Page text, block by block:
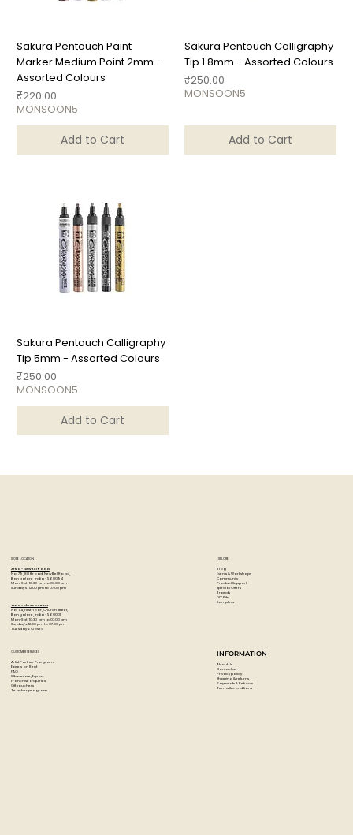
Sakura Pentouch Paint
Marker Medium Point 2mm -
Assorted Colours
Price
₹220.00
MONSOON5
Add to Cart
Sakura Pentouch Calligraphy
Tip 1.8mm - Assorted Colours
Price
₹250.00
MONSOON5
Add to Cart
Sakura Pentouch Calligraphy
Tip 5mm - Assorted Colours
Price
₹250.00
MONSOON5
Add to Cart
STORE LOCATION
Artzo - New Bel Road
No. 79, 80 ft road, New Bel Road,
Bangalore, India - 560094
Mon-Sat : 10:30 am to 07:00 pm
Sunday's : 12:00 pm to 07:00 pm
Artzo - Church Street
No. 44, First Floor, Church Street,
Bangalore, India - 560001
Mon-Sat : 10:30 am to 07:00 pm
Sunday's: 12:00 pm to 07:00 pm
Tuesday's: Closed
EXPLORE
Blog
Events & Workshops
Community
Product Support
Special Offers
Brands
DIY Kits
Samplers
CUSTOMER SERVICES
Artist Partner Program
Easels on Rent
FAQ
Wholesale/Export
Franchise Enquiries
Gift vouchers
Teacher program
INFORMATION
About Us
Contact us
Privacy policy
Shipping & returns
Payments & Refunds
Terms & conditions